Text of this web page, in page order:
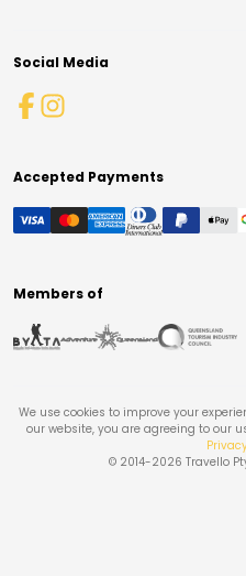
Social Media
Accepted Payments
Members of
We use cookies to improve your
our website, you are agreeing to our
© 2014-2026 Travello